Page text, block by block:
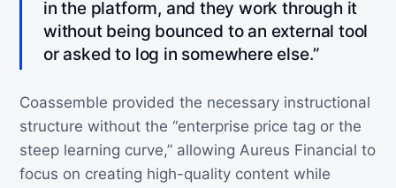
in the platform, and they work through it
without being bounced to an external tool
or asked to log in somewhere else.”
Coassemble provided the necessary instructional
structure without the “enterprise price tag or the
steep learning curve,” allowing Aureus Financial to
focus on creating high-quality content while